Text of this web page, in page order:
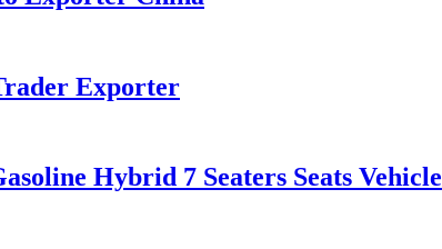
Exporter
Hybrid 7 Seaters Seats Vehicle